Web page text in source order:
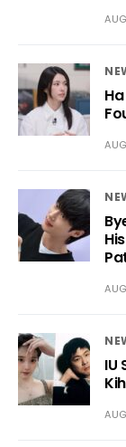
IU